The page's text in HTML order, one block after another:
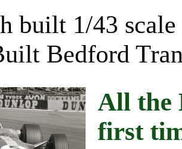
built 1/43
Bedford
All the
first